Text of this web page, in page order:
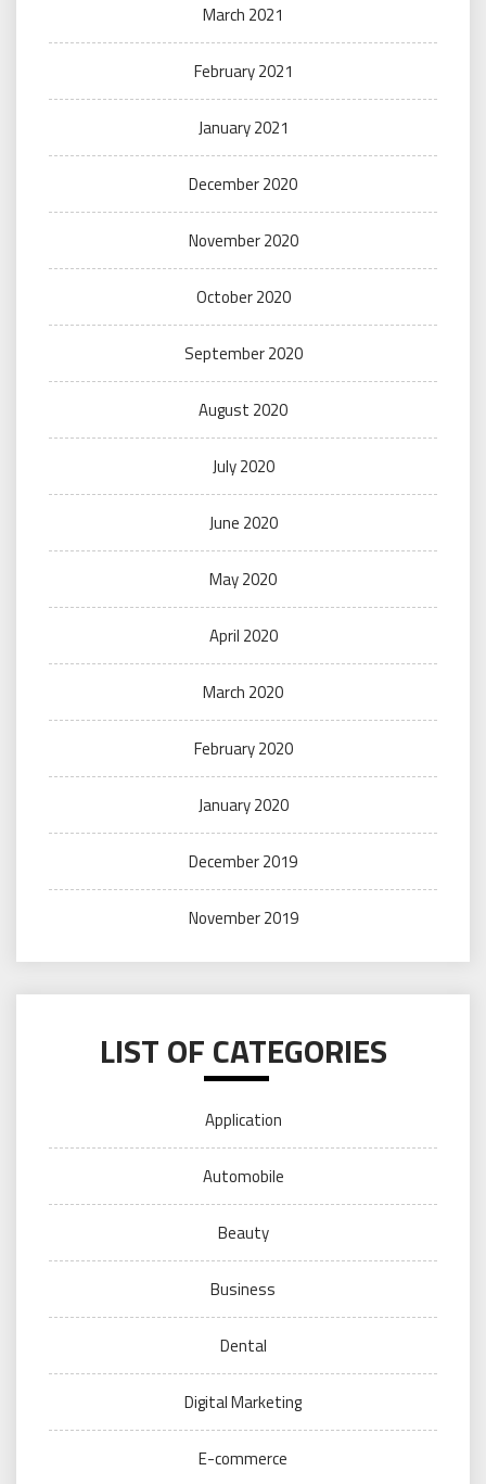
March 2021
February 2021
January 2021
December 2020
November 2020
October 2020
September 2020
August 2020
July 2020
June 2020
May 2020
April 2020
March 2020
February 2020
January 2020
December 2019
November 2019
LIST OF CATEGORIES
Application
Automobile
Beauty
Business
Dental
Digital Marketing
E-commerce